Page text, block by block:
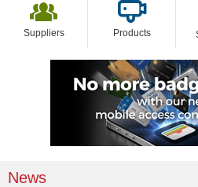
Suppliers Products
News